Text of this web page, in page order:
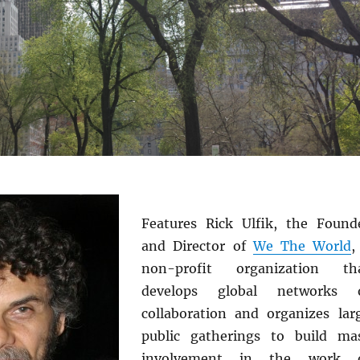
Features Rick Ulfik, the
and Director ofWe The World,
non-profit organization
develops global networks
collaboration and organizes
public gatherings to build